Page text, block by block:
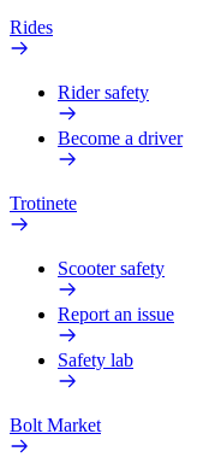
Rides
Rider safety
Become a driver
Trotinete
Scooter safety
Report an issue
Safety lab
Bolt Market